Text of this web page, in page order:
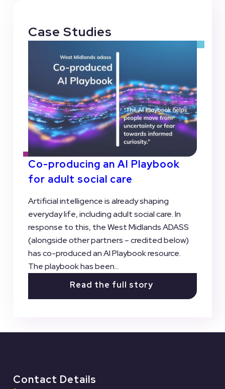
Case Studies
View all Case Studies
Co-producing an AI Playbook
for adult social care
Artificial intelligence is already shaping
everyday life, including adult social care. In
response to this, the West Midlands ADASS
(alongside other partners – credited below)
has co-produced an AI Playbook resource.
The playbook has been...
Read the full story
Contact Details